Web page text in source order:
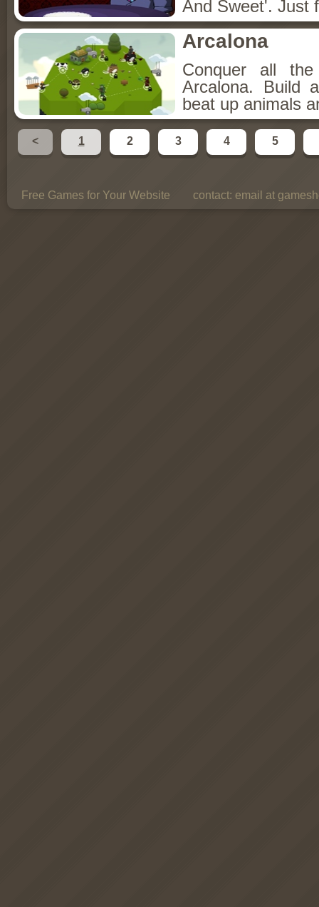
And Sweet'. Just
Arcalona
Conquer all
Arcalona. Build
beat up animals
< 1 2 3 4 5
Free Games for Your Website contact: email at